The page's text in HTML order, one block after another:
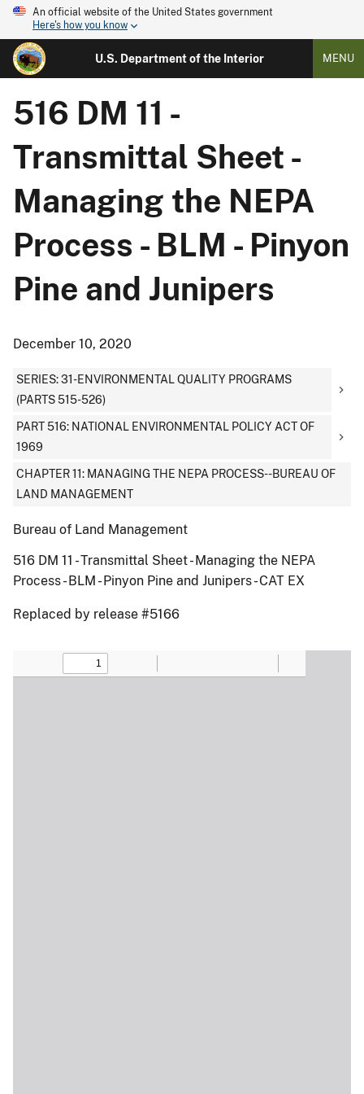
An official website of the United States government
Here's how you know
U.S. Department of the Interior MENU
516 DM 11 -
Transmittal Sheet -
Managing the NEPA
Process - BLM - Pinyon
Pine and Junipers
December 10, 2020
SERIES: 31-ENVIRONMENTAL QUALITY PROGRAMS
(PARTS 515-526)
PART 516: NATIONAL ENVIRONMENTAL POLICY ACT OF
1969
CHAPTER 11: MANAGING THE NEPA PROCESS--BUREAU OF
LAND MANAGEMENT
Bureau of Land Management
516 DM 11 - Transmittal Sheet - Managing the NEPA
Process - BLM - Pinyon Pine and Junipers - CAT EX
Replaced by release #5166